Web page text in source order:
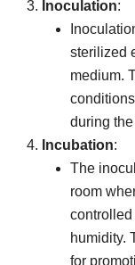
Inoculation:
sterilized
medium.
during the
Incubation:
The
room
controlled
humidity.
for